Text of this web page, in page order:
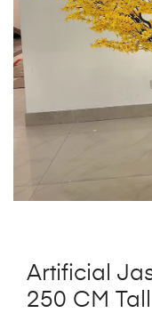
Artificial
250 CM Tall